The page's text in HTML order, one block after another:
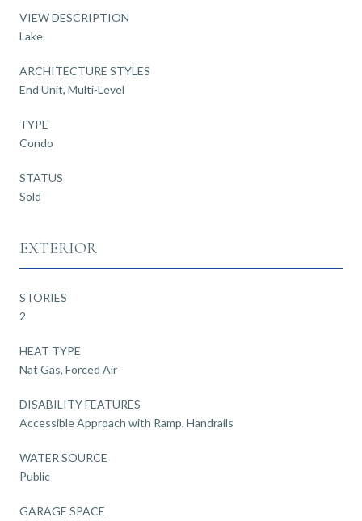
VIEW DESCRIPTION
Lake
ARCHITECTURE STYLES
End Unit, Multi-Level
TYPE
Condo
STATUS
Sold
EXTERIOR
STORIES
2
HEAT TYPE
Nat Gas, Forced Air
DISABILITY FEATURES
Accessible Approach with Ramp, Handrails
WATER SOURCE
Public
GARAGE SPACE